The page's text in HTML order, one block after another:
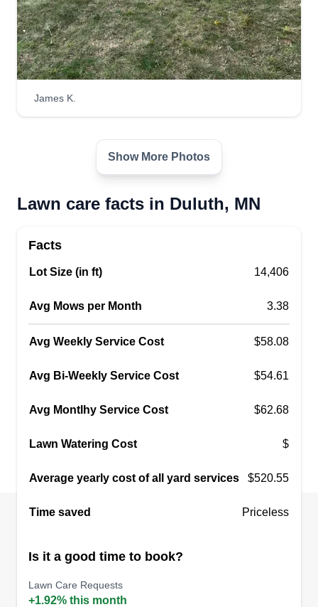
James K.
Show More Photos
Lawn care facts in Duluth, MN
Facts
Lot Size (in ft) 14,406
Avg Mows per Month 3.38
Avg Weekly Service Cost $58.08
Avg Bi-Weekly Service Cost $54.61
Avg Montlhy Service Cost $62.68
Lawn Watering Cost $
Average yearly cost of all yard services $520.55
Time saved Priceless
Is it a good time to book?
Lawn Care Requests
+1.92% this month